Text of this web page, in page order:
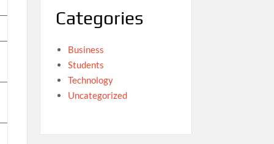
Categories
Business
Students
Technology
Uncategorized